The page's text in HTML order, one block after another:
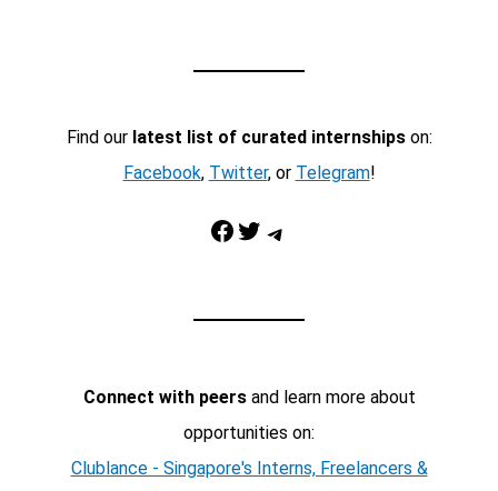
Find our latest list of curated internshipson:
Facebook, Twitter, or Telegram!
Facebook Twitter Telegram
Connect with peersand learn more about
opportunities on:
Clublance - Singapore's Interns, Freelancers &